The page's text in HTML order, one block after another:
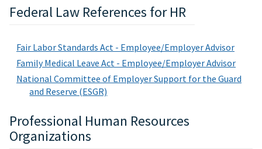
Federal Law References for HR
Fair Labor Standards Act - Employee/Employer Advisor
Family Medical Leave Act - Employee/Employer Advisor
National Committee of Employer Support for the Guard
and Reserve (ESGR)
Professional Human Resources
Organizations